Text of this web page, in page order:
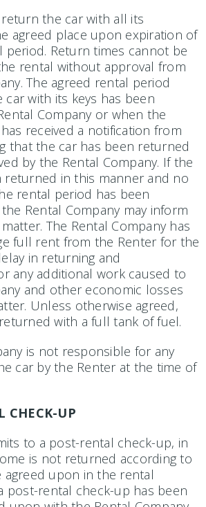
the car with all its
agreed place upon expiration of
period. Return times cannot be
rental without approval from
The agreed rental period
car with its keys has been
Company or when the
received a notification from
that the car has been returned
by the Rental Company. If the
returned in this manner and no
rental period has been
Rental Company may inform
The Rental Company has
full rent from the Renter for the
in returning and
any additional work caused to
and other economic losses
Unless otherwise agreed,
with a full tank of fuel.
is not responsible for any
car by the Renter at the time of
CHECK-UP
to a post-rental check-up, in
is not returned according to
upon in the rental
post-rental check-up has been